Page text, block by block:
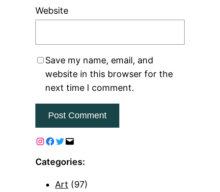
Website
Save my name, email, and
website in this browser for the
next time I comment.
Categories:
Art (97)